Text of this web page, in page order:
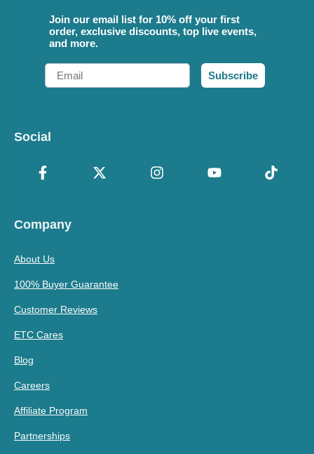
Join our email list for 10% off your first
order, exclusive discounts, top live events,
and more.
Email
Subscribe
Social
Company
About Us
100% Buyer Guarantee
Customer Reviews
ETC Cares
Blog
Careers
Affiliate Program
Partnerships